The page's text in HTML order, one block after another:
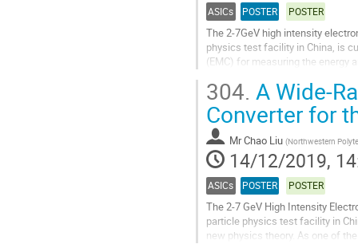
ASICs POSTER POSTER
The 2-7GeV high intensity
physics test facility in China, is
(EMC) for measuring the energy
Go
to
contribution
page
304. A Wide-
Converter for
MrChao Liu (Northwestern
14/12/2019,
ASICs POSTER POSTER
The 2-7 GeV High Intensity
particle physics test facility in
new physics theory. As one of